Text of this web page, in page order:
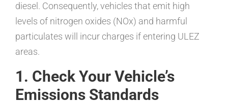
diesel. Consequently, vehicles that emit high
levels of nitrogen oxides (NOx) and harmful
particulates will incur charges if entering ULEZ
areas.
1. Check Your Vehicle’s
Emissions Standards